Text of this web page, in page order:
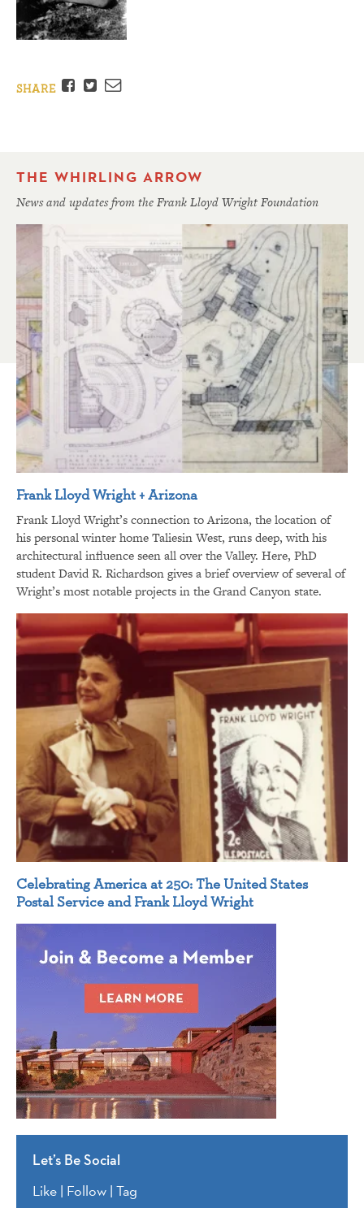
SHARE Facebook
TwitterEmail
THE WHIRLING ARROW
News and updates from the Frank Lloyd Wright Foundation
Frank Lloyd Wright + Arizona
Frank Lloyd Wright’s connection to Arizona, the location of
his personal winter home Taliesin West, runs deep, with his
architectural influence seen all over the Valley. Here, PhD
student David R. Richardson gives a brief overview of several of
Wright’s most notable projects in the Grand Canyon state.
Celebrating America at 250: The United States
Postal Service and Frank Lloyd Wright
Let’s Be Social
Like | Follow | Tag